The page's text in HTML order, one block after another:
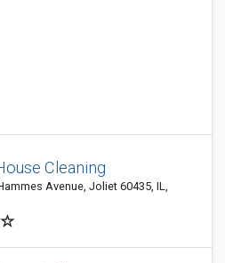
Cleaning
Avenue, Joliet 60435, IL,